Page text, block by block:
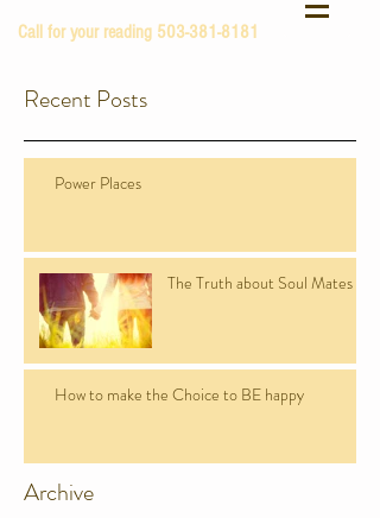
Call for your reading 503-381-8181
Recent Posts
Power Places
The Truth about Soul Mates
How to make the Choice to BE happy
Archive